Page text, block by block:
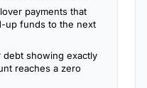
payments that
up funds to the next
debt showing exactly
reaches a zero